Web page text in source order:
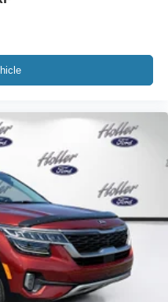
and preparing
the state of Florida
additional costs of titling,
cleaning and
documents related to
While every
the accuracy of this
for any errors or
Please verify any